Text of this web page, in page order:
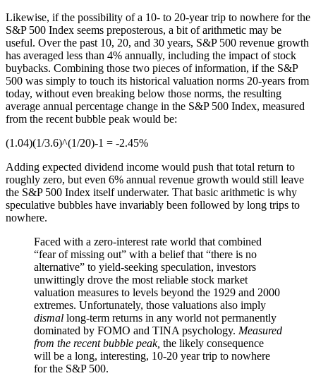
Likewise, if the possibility of a 10- to 20-year trip to nowhere for the
S&P 500 Index seems preposterous, a bit of arithmetic may be
useful. Over the past 10, 20, and 30 years, S&P 500 revenue growth
has averaged less than 4% annually, including the impact of stock
buybacks. Combining those two pieces of information, if the S&P
500 was simply to touch its historical valuation norms 20-years from
today, without even breaking below those norms, the resulting
average annual percentage change in the S&P 500 Index, measured
from the recent bubble peak would be:
(1.04)(1/3.6)^(1/20)-1 = -2.45%
Adding expected dividend income would push that total return to
roughly zero, but even 6% annual revenue growth would still leave
the S&P 500 Index itself underwater. That basic arithmetic is why
speculative bubbles have invariably been followed by long trips to
nowhere.
Faced with a zero-interest rate world that combined
“fear of missing out” with a belief that “there is no
alternative” to yield-seeking speculation, investors
unwittingly drove the most reliable stock market
valuation measures to levels beyond the 1929 and 2000
extremes. Unfortunately, those valuations also imply
dismal long-term returns in any world not permanently
dominated by FOMO and TINA psychology. Measured
from the recent bubble peak, the likely consequence
will be a long, interesting, 10-20 year trip to nowhere
for the S&P 500.